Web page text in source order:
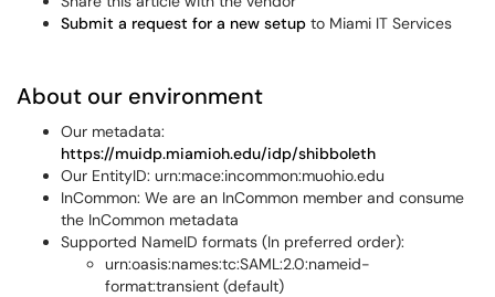
Submit a request for a new setup to Miami IT Services
About our environment
Our metadata:
https://muidp.miamioh.edu/idp/shibboleth
Our EntityID: urn:mace:incommon:muohio.edu
InCommon: We are an InCommon member and consume
the InCommon metadata
Supported NameID formats (In preferred order):
urn:oasis:names:tc:SAML:2.0:nameid-
format:transient (default)